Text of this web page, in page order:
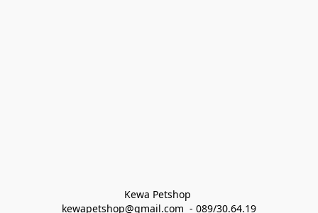
Kewa Petshop
kewapetshop@gmail.com  - 089/30.64.19